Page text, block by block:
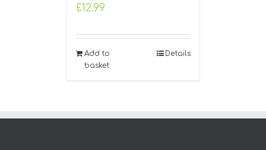
£12.99
Add to
basket
Details